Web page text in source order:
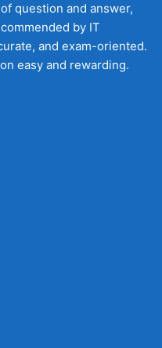
question and answer,
by IT
and exam-oriented.
easy and rewarding.